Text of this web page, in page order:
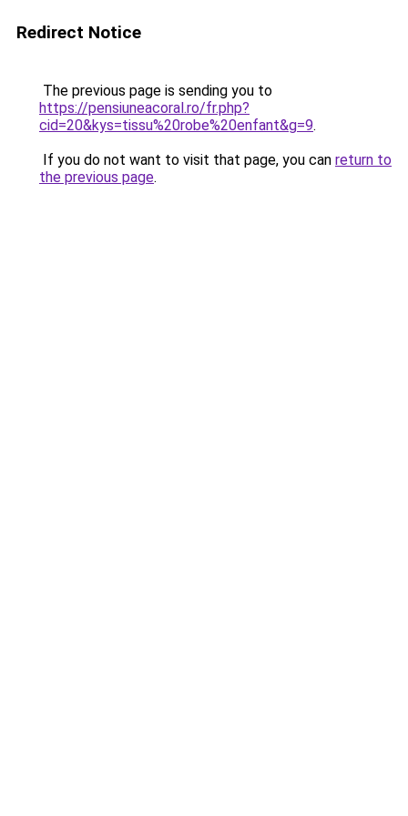
Redirect Notice
The previous page is sending you to
https://pensiuneacoral.ro/fr.php?
cid=20&kys=tissu%20robe%20enfant&g=9.
If you do not want to visit that page, you can return to
the previous page.